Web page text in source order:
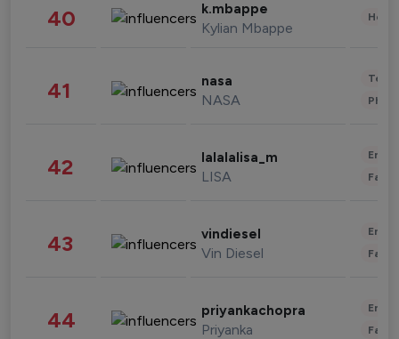
40 k.mbappe
Kylian Mbappe
41 nasa
NASA
42 lalalalisa_m
LISA
43 vindiesel
Vin Diesel
44 priyankachopra
Priyanka